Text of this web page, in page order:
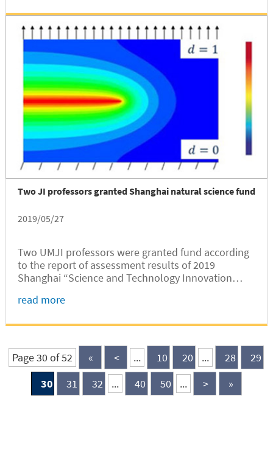
Two JI professors granted Shanghai natural science fund
2019/05/27
Two UMJI professors were granted fund according
to the report of assessment results of 2019
Shanghai “Science and Technology Innovation
Science and Technology Committee.
read more
Page 30 of 52 « < ... 10 20 ... 28
29
30
31 32 ... 40 50 ... > »